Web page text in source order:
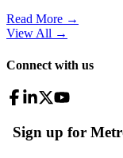
Read More →
View All →
Connect with us